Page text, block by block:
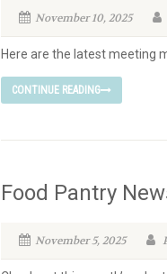
November 10, 2025
Here are the latest meeting
CONTINUE READING
Food Pantry
November 5, 2025